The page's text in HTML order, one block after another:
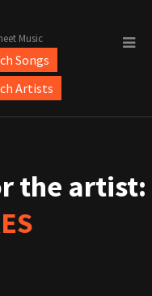
Music
the artist: